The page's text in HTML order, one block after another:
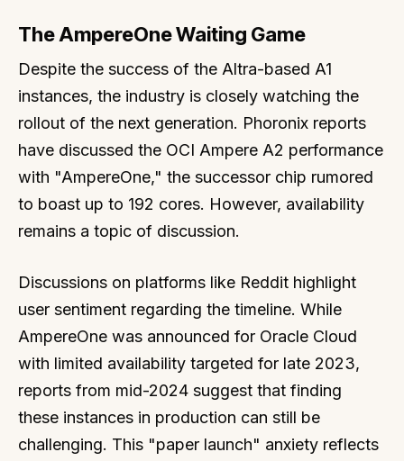
The AmpereOne Waiting Game
Despite the success of the Altra-based A1
instances, the industry is closely watching the
rollout of the next generation. Phoronix reports
have discussed the OCI Ampere A2 performance
with "AmpereOne," the successor chip rumored
to boast up to 192 cores. However, availability
remains a topic of discussion.
Discussions on platforms like Reddit highlight
user sentiment regarding the timeline. While
AmpereOne was announced for Oracle Cloud
with limited availability targeted for late 2023,
reports from mid-2024 suggest that finding
these instances in production can still be
challenging. This "paper launch" anxiety reflects